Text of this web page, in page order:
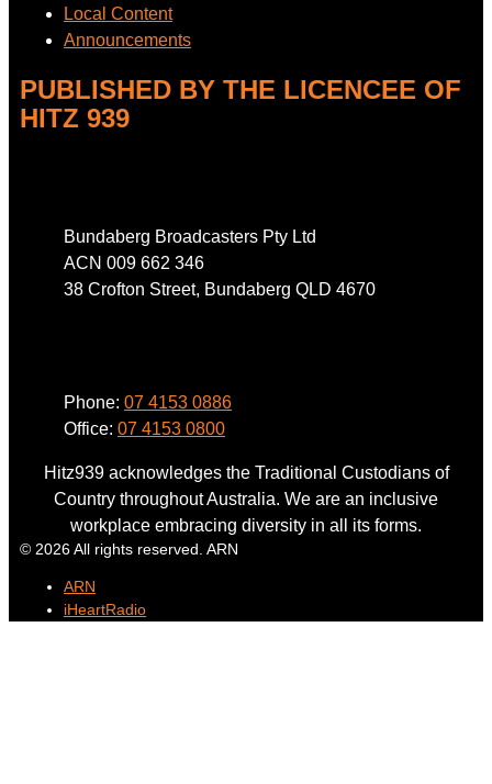
Local Content
Announcements
PUBLISHED BY THE LICENCEE OF
HITZ 939
Bundaberg Broadcasters Pty Ltd
ACN 009 662 346
38 Crofton Street, Bundaberg QLD 4670
Phone: 07 4153 0886
Office: 07 4153 0800
Hitz939 acknowledges the Traditional Custodians of
Country throughout Australia. We are an inclusive
workplace embracing diversity in all its forms.
© 2026 All rights reserved. ARN
ARN
iHeartRadio